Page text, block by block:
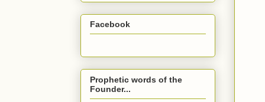
Facebook
Prophetic words of the
Founder...